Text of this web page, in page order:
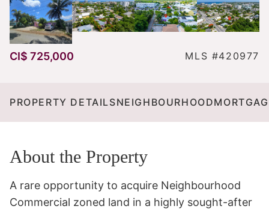
CI$ 725,000 MLS #420977
PROPERTY DETAILSNEIGHBOURHOOD
About the Property
A rare opportunity to acquire Neighbourhood
Commercial zoned land in a highly sought-after